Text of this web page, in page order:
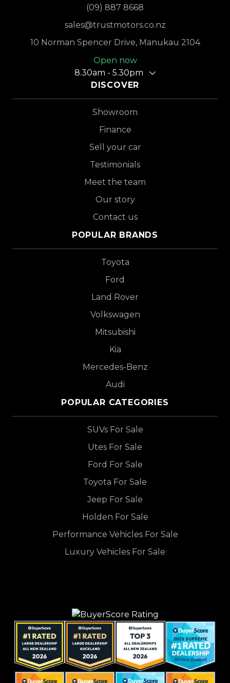
(09) 887 8668
sales@trustmotors.co.nz
10 Norman Spencer Drive, Manukau 2104
Open now
8.30am - 5.30pm
DISCOVER
Showroom
Finance
Sell your car
Testimonials
Meet the team
Our story
Contact us
POPULAR BRANDS
Toyota
Ford
Land Rover
Volkswagen
Mitsubishi
Kia
Mercedes-Benz
Audi
POPULAR CATEGORIES
SUVs For Sale
Utes For Sale
Ford For Sale
Toyota For Sale
Jeep For Sale
Holden For Sale
Performance Vehicles For Sale
Luxury Vehicles For Sale